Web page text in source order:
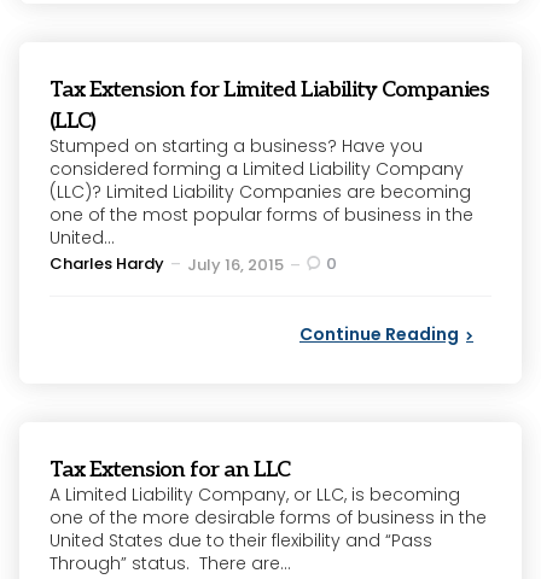
Tax Extension for Limited Liability Companies
(LLC)
Stumped on starting a business? Have you
considered forming a Limited Liability Company
(LLC)? Limited Liability Companies are becoming
one of the most popular forms of business in the
United...
Posted
Charles Hardy July 16, 2015 0
Continue Reading
Tax Extension for an LLC
A Limited Liability Company, or LLC, is becoming
one of the more desirable forms of business in the
United States due to their flexibility and “Pass
Through” status. There are...